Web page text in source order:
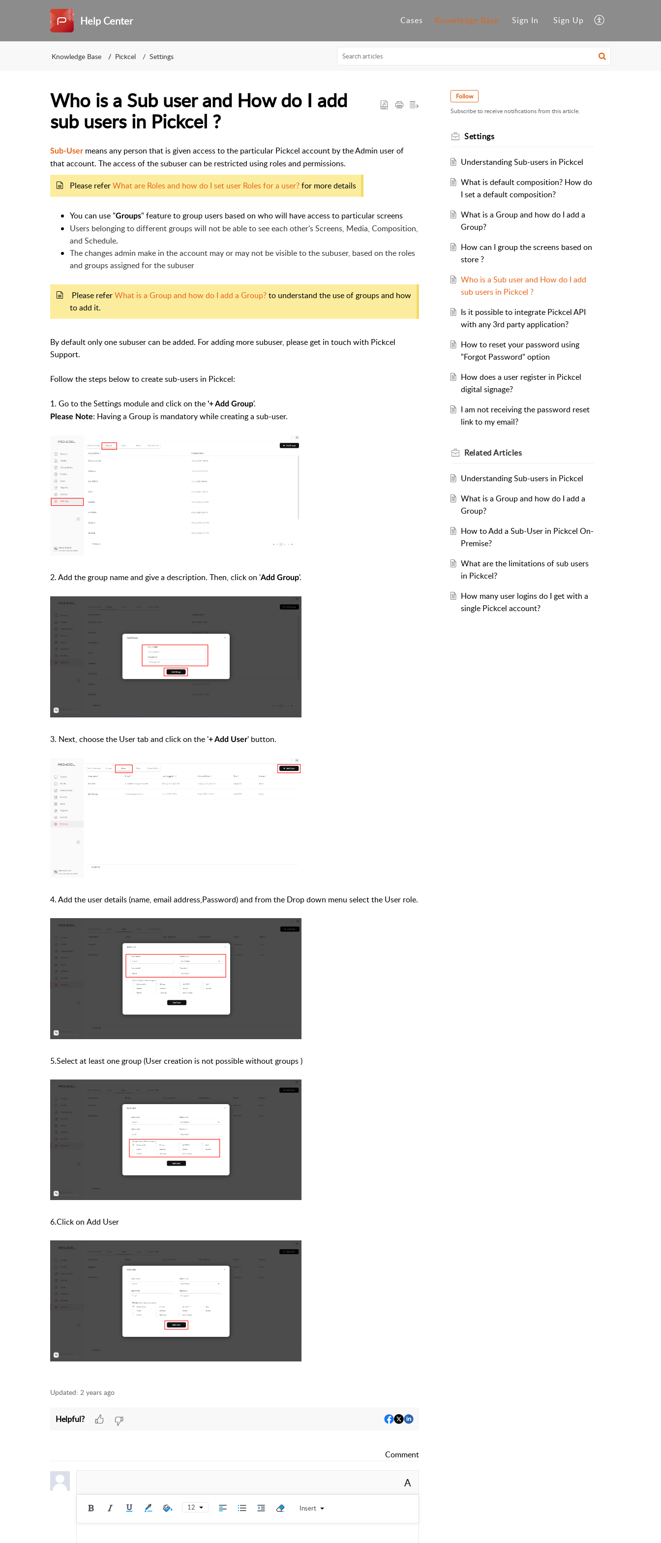
Help Center Cases Knowledge Base Sign In Sign Up
Knowledge Base Pickcel Settings
Who is a Sub user and How do I add
sub users in Pickcel ?
Sub-User means any person that is given access to the particular Pickcel account by the Admin user of
that account. The access of the subuser can be restricted using roles and permissions.
Please referWhat are Roles and how do I set user Roles for a user?for more details
You can use "Groups" feature to group users based on who will have access to particular screens
Users belonging to different groups will not be able to see each other's Screens, Media, Composition,
and Schedule.
The changes admin make in the account may or may not be visible to the subuser, based on the roles
and groups assigned for the subuser
Please referWhat is a Group and how do I add a Group?to understand the use of groups and how
to add it.
By default only one subuser can be added. For adding more subuser, please get in touch with Pickcel
Support.
Follow the steps below to create sub-users in Pickcel:
1. Go to the Settings module and click on the '+ Add Group'.
Please Note: Having a Group is mandatory while creating a sub-user.
2. Add the group name and give a description. Then, click on 'Add Group.
3. Next, choose the User taband click on the '+ Add User' button.
4. Add the user details (name, email address,Password) and from the Drop down menu select the User role.
5.Select at least one group (User creation is not possible without groups )
6.Click on Add User
Updated: 2 years ago
Helpful?
Comment
A
12 Insert
Follow
Subscribe to receive notifications from this article.
Settings
Understanding Sub-users in Pickcel
What is default composition? How do
I set a default composition?
What is a Group and how do I add a
Group?
How can I group the screens based on
store ?
Who is a Sub user and How do I add
sub users in Pickcel ?
Is it possible to integrate Pickcel API
with any 3rd party application?
How to reset your password using
"Forgot Password" option
How does a user register in Pickcel
digital signage?
I am not receiving the password reset
link to my email?
RelatedArticles
Understanding Sub-users in Pickcel
What is a Group and how do I add a
Group?
How to Add a Sub-User in Pickcel On-
Premise?
What are the limitations of sub users
in Pickcel?
How many user logins do I get with a
single Pickcel account?